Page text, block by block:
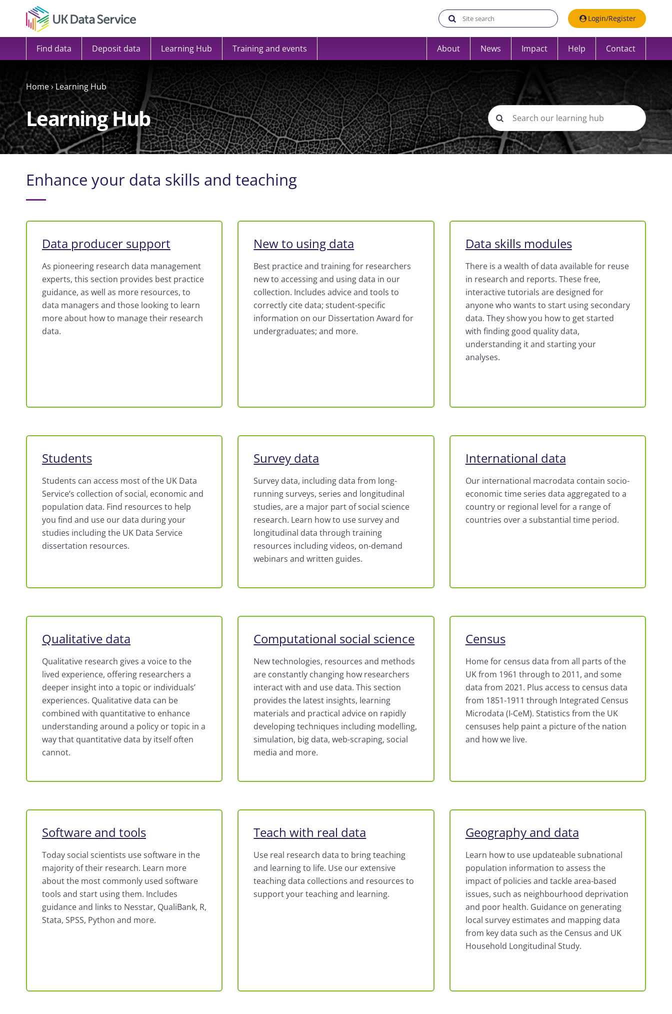
Skip to content
Search the UK Data Service website:Login/Register
Find data Deposit data Learning Hub Training and events About News Impact Help Contact
Home›Learning Hub
Learning Hub
Enhance your data skills and teaching
Data producer support
As pioneering research data management
experts, this section provides best practice
guidance, as well as more resources, to
data managers and those looking to learn
more about how to manage their research
data.
New to using data
Best practice and training for researchers
new to accessing and using data in our
collection. Includes advice and tools to
correctly cite data; student-specific
information on our Dissertation Award for
undergraduates; and more.
Data skills modules
There is a wealth of data available for reuse
in research and reports. These free,
interactive tutorials are designed for
anyone who wants to start using secondary
data. They show you how to get started
with finding good quality data,
understanding it and starting your
analyses.
Students
Students can access most of the UK Data
Service’s collection of social, economic and
population data. Find resources to help
you find and use our data during your
studies including the UK Data Service
dissertation resources.
Survey data
Survey data, including data from long-
running surveys, series and longitudinal
studies, are a major part of social science
research. Learn how to use survey and
longitudinal data through training
resources including videos, on-demand
webinars and written guides.
International data
Our international macrodata contain socio-
economic time series data aggregated to a
country or regional level for a range of
countries over a substantial time period.
Qualitative data
Qualitative research gives a voice to the
lived experience, offering researchers a
deeper insight into a topic or individuals’
experiences. Qualitative data can be
combined with quantitative to enhance
understanding around a policy or topic in a
way that quantitative data by itself often
cannot.
Computational social science
New technologies, resources and methods
are constantly changing how researchers
interact with and use data. This section
provides the latest insights, learning
materials and practical advice on rapidly
developing techniques including modelling,
simulation, big data, web-scraping, social
media and more.
Census
Home for census data from all parts of the
UK from 1961 through to 2011, and some
data from 2021. Plus access to census data
from 1851-1911 through Integrated Census
Microdata (I-CeM). Statistics from the UK
censuses help paint a picture of the nation
and how we live.
Software and tools
Today social scientists use software in the
majority of their research. Learn more
about the most commonly used software
tools and start using them. Includes
guidance and links to Nesstar, QualiBank, R,
Stata, SPSS, Python and more.
Teach with real data
Use real research data to bring teaching
and learning to life. Use our extensive
teaching data collections and resources to
support your teaching and learning.
Geography and data
Learn how to use updateable subnational
population information to assess the
impact of policies and tackle area-based
issues, such as neighbourhood deprivation
and poor health. Guidance on generating
local survey estimates and mapping data
from key data such as the Census and UK
Household Longitudinal Study.